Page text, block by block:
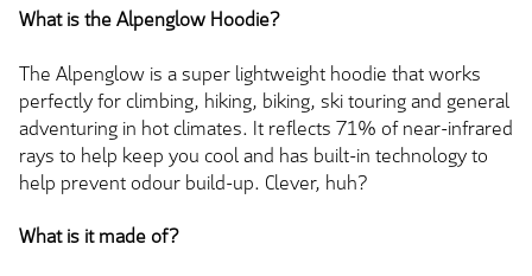
What is the Alpenglow Hoodie?
The Alpenglow is a super lightweight hoodie that works
perfectly for climbing, hiking, biking, ski touring and general
adventuring in hot climates. It reflects 71% of near-infrared
rays to help keep you cool and has built-in technology to
help prevent odour build-up. Clever, huh?
What is it made of?